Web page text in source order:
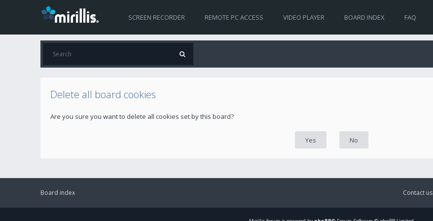
SCREEN RECORDER REMOTE PC ACCESS VIDEO PLAYER BOARD INDEX FAQ
Delete all board cookies
Are you sure you want to delete all cookies set by this board?
Board index Contact us